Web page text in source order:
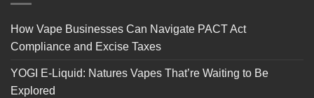
How Vape Businesses Can Navigate PACT Act
Compliance and Excise Taxes
YOGI E-Liquid: Natures Vapes That’re Waiting to Be
Explored